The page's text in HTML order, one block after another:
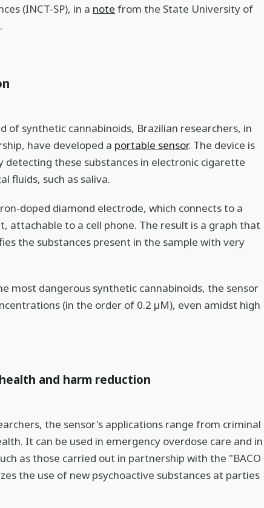
(INCT-SP), in a note from the State University of
of synthetic cannabinoids, Brazilian researchers, in
have developed a portable sensor. The device is
detecting these substances in electronic cigarette
fluids, such as saliva.
doped diamond electrode, which connects to a
attachable to a cell phone. The result is a graph that
the substances present in the sample with very
most dangerous synthetic cannabinoids, the sensor
(in the order of 0.2 µM), even amidst high
and harm reduction
the sensor's applications range from criminal
It can be used in emergency overdose care and in
as those carried out in partnership with the "BACO
the use of new psychoactive substances at parties